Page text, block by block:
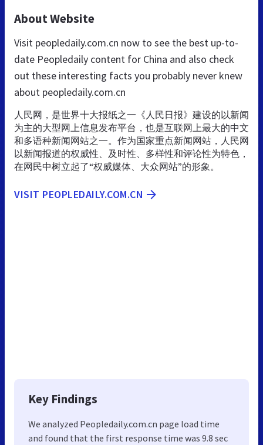
About Website
Visit peopledaily.com.cn now to see the best up-to-
date Peopledaily content for China and also check
out these interesting facts you probably never knew
about peopledaily.com.cn
人民网，是世界十大报纸之一《人民日报》建设的以新闻
为主的大型网上信息发布平台，也是互联网上最大的中文
和多语种新闻网站之一。作为国家重点新闻网站，人民网
以新闻报道的权威性、及时性、多样性和评论性为特色，
在网民中树立起了“权威媒体、大众网站”的形象。
VISIT PEOPLEDAILY.COM.CN
Key Findings
We analyzed Peopledaily.com.cn page load time
and found that the first response time was 9.8 sec